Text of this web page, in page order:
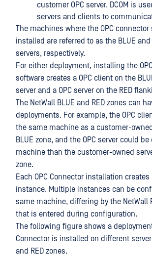
customer OPC server. DCOM is
servers and clients to
The machines where the OPC connector
installed are referred to as the BLUE
servers, respectively.
For either deployment, installing the
software creates a OPC client on the
server and a OPC server on the RED
The NetWall BLUE and RED zones can
deployments. For example, the OPC
the same machine as a customer-
BLUE zone, and the OPC server could
machine than the customer-owned
zone.
Each OPC Connector installation creates
instance. Multiple instances can be
same machine, differing by the NetWall
that is entered during configuration.
The following figure shows a
Connector is installed on different
and RED zones.